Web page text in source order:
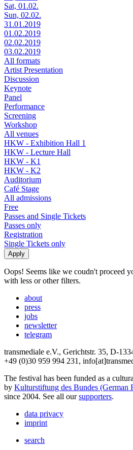
Sat, 01.02.
Sun, 02.02.
31.01.2019
01.02.2019
02.02.2019
03.02.2019
All formats
Artist Presentation
Discussion
Keynote
Panel
Performance
Screening
Workshop
All venues
HKW - Exhibition Hall 1
HKW - Lecture Hall
HKW - K1
HKW - K2
Auditorium
Café Stage
All admissions
Free
Passes and Single Tickets
Passes only
Registration
Single Tickets only
Oops! Seems like we coudn't proceed
with less or other filters.
about
press
jobs
newsletter
telegram
transmediale e.V., Gerichtstr. 35, D-
+49 (0)30 959 994 231,
The festival has been funded as a
by Kulturstiftung des Bundes (German
since 2004. See all oursupporters.
data privacy
imprint
search